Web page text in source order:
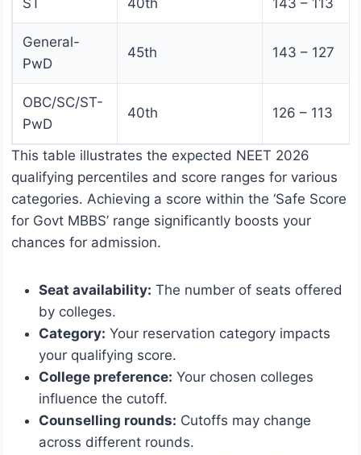
ST 40th 143 – 113
General-
PwD
45th 143 – 127
OBC/SC/ST-
PwD
40th 126 – 113
This table illustrates the expected NEET 2026
qualifying percentiles and score ranges for various
categories. Achieving a score within the ‘Safe Score
for Govt MBBS’ range significantly boosts your
chances for admission.
Seat availability: The number of seats offered
by colleges.
Category: Your reservation category impacts
your qualifying score.
College preference: Your chosen colleges
influence the cutoff.
Counselling rounds: Cutoffs may change
across different rounds.